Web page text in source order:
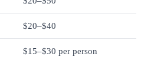
$20–$40
$15–$30 per person